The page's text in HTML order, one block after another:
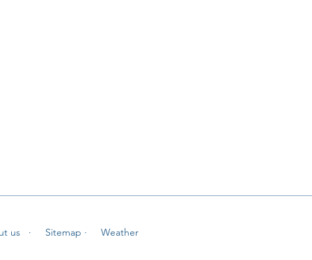
us · Sitemap · Weather